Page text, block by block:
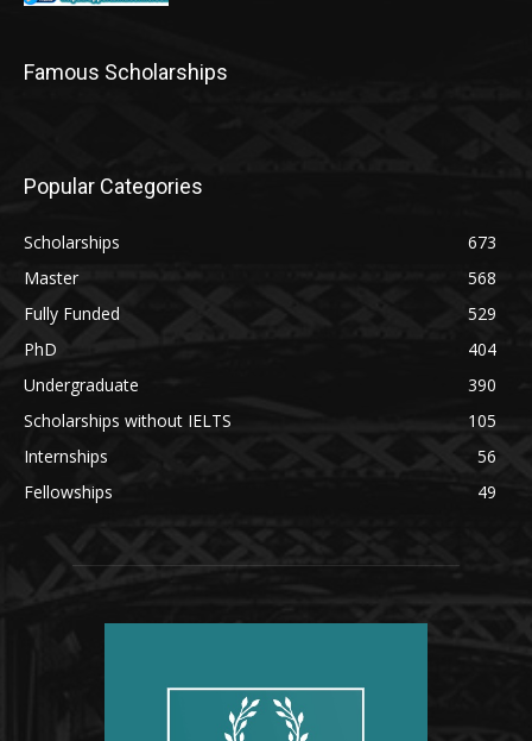
Famous Scholarships
Popular Categories
Scholarships
673
Master
568
Fully Funded
529
PhD
404
Undergraduate
390
Scholarships without IELTS
105
Internships
56
Fellowships
49